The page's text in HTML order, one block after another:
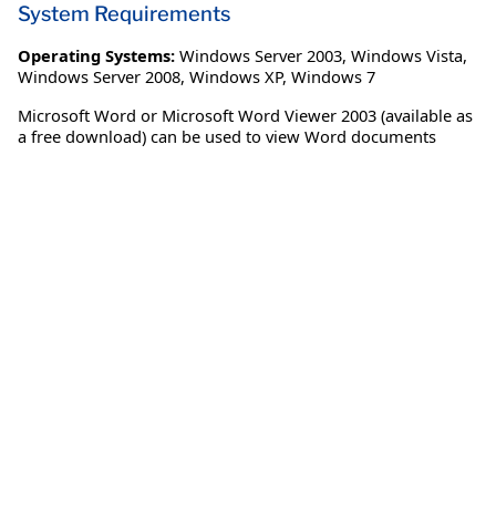
System Requirements
Operating Systems: Windows Server 2003, Windows Vista,
Windows Server 2008, Windows XP, Windows 7
Microsoft Word or Microsoft Word Viewer 2003 (available as
a free download) can be used to view Word documents